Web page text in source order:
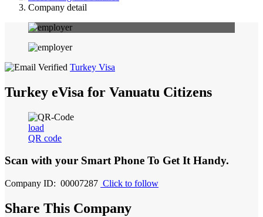
Company detail
Turkey Visa
Turkey eVisa for Vanuatu Citizens
load
QR code
Scan with your Smart Phone To Get It Handy.
Company ID: 00007287 Click to follow
Share This Company